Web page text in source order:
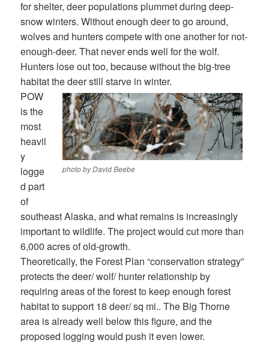
for shelter, deer populations plummet during deep-
snow winters. Without enough deer to go around,
wolves and hunters compete with one another for not-
enough-deer. That never ends well for the wolf.
Hunters lose out too, because without the big-tree
habitat the deer still starve in winter.
photo by David Beebe
POW
is the
most
heavil
y
logge
d part
of
southeast Alaska, and what remains is increasingly
important to wildlife. The project would cut more than
6,000 acres of old-growth.
Theoretically, the Forest Plan “conservation strategy”
protects the deer/ wolf/ hunter relationship by
requiring areas of the forest to keep enough forest
habitat to support 18 deer/ sq mi.. The Big Thorne
area is already well below this figure, and the
proposed logging would push it even lower.